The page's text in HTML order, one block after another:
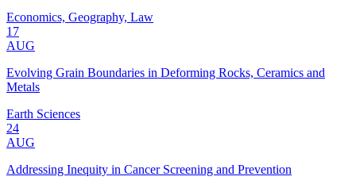
Economics, Geography, Law
17
AUG
Evolving Grain Boundaries in Deforming Rocks, Ceramics and
Metals
Earth Sciences
24
AUG
Addressing Inequity in Cancer Screening and Prevention